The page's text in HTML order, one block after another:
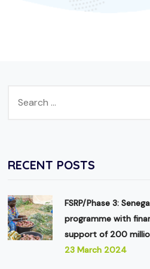
RECENT POSTS
FSRP/Phase 3:
programme with
support of 200
23 March 2024